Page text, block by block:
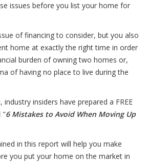
issues before you list your home for
of financing to consider, but you also
home at exactly the right time in order
burden of owning two homes or,
of having no place to live during the
insiders have prepared a FREE
"6 Mistakes to Avoid When Moving Up
in this report will help you make
you put your home on the market in